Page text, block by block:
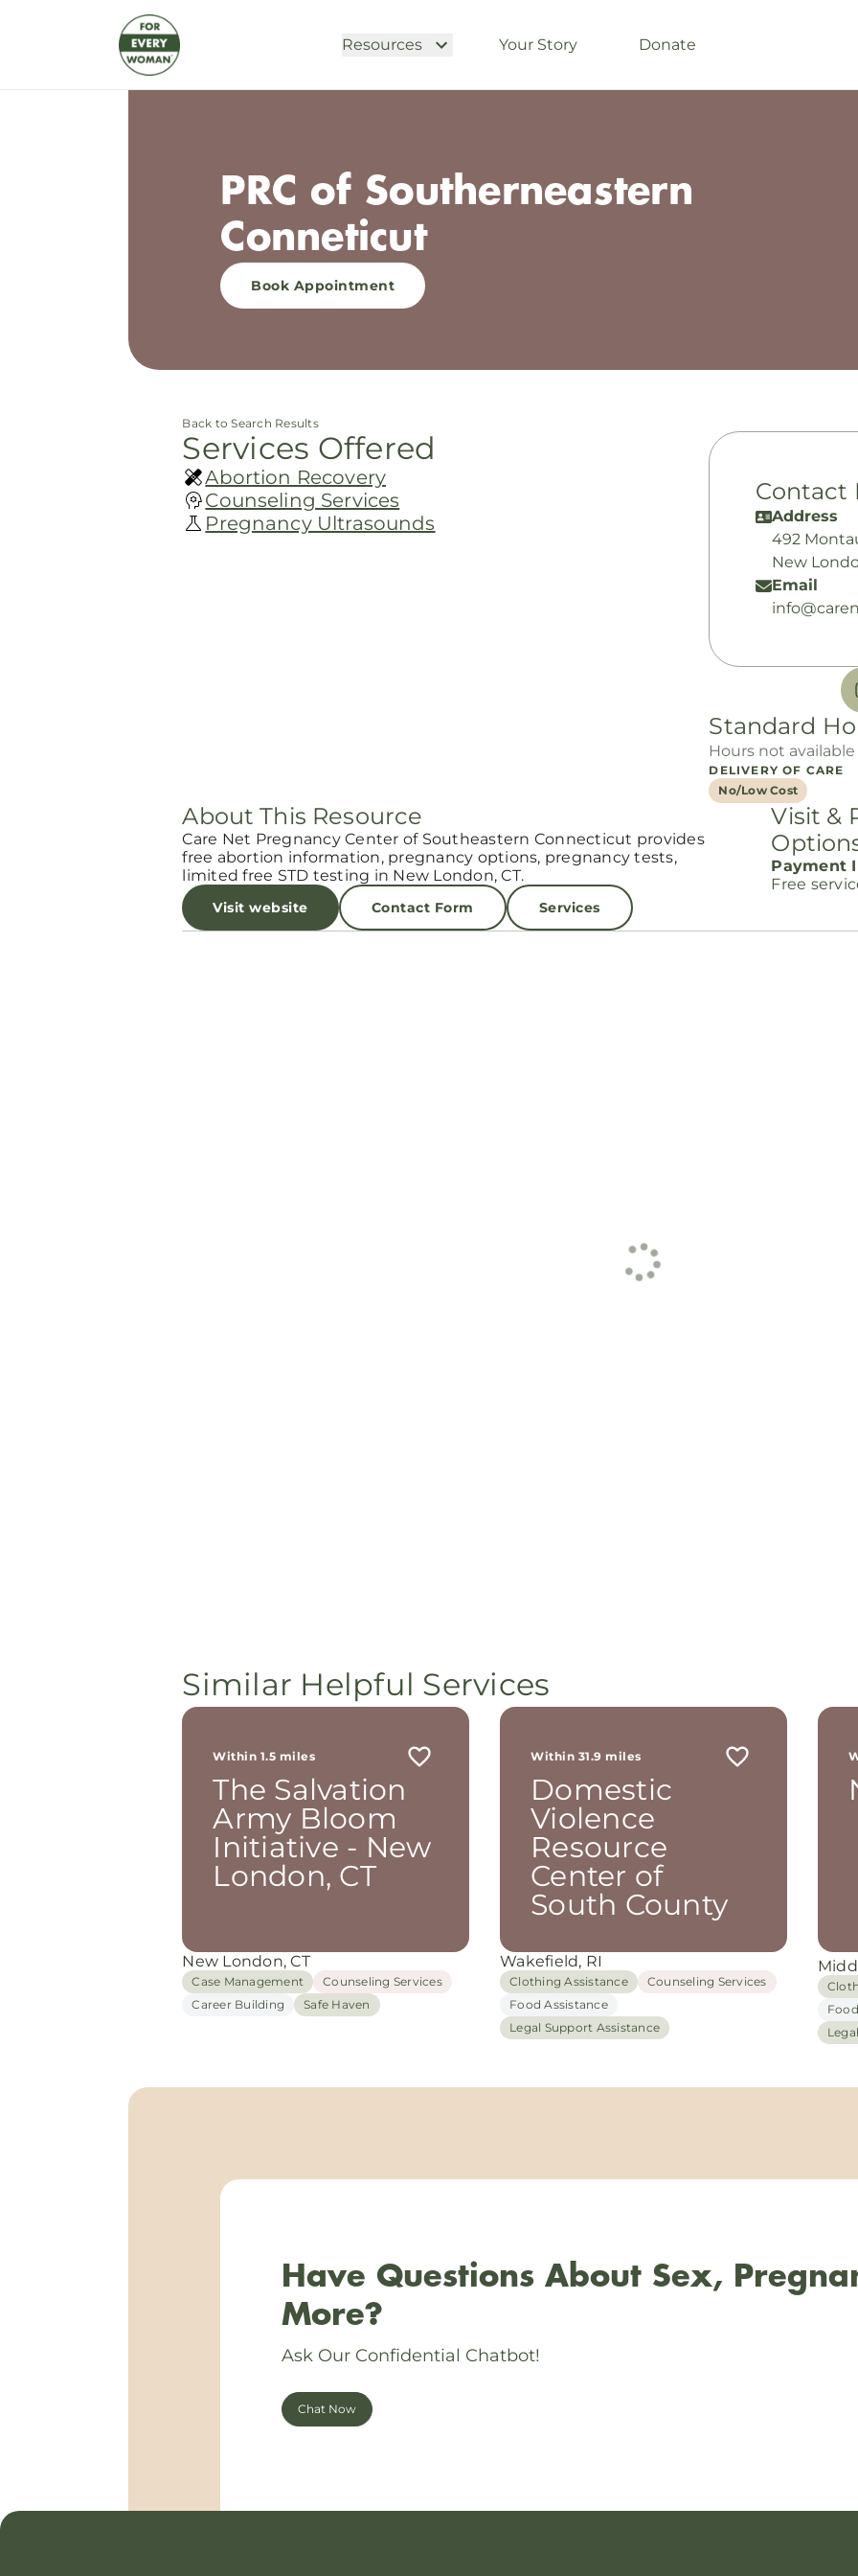
Resources Your Story Donate
PRC of Southerneastern
Conneticut
Book Appointment
Back to Search Results
Services Offered
Abortion Recovery
Counseling Services
Pregnancy Ultrasounds
Contact
Address
492
New
Email
Standard
Hours not available
DELIVERY OF CARE
No/Low Cost
About This Resource
Care Net Pregnancy Center of Southeastern Connecticut provides
free abortion information, pregnancy options, pregnancy tests,
limited free STD testing in New London, CT.
Visit website Contact Form Services
Visit &
Payment
Free
Similar Helpful Services
Within 1.5 miles
The Salvation
Army Bloom
Initiative - New
London, CT
New London, CT
Case Management
Counseling Services
Career Building
Safe Haven
Within 31.9 miles
Domestic
Violence
Resource
Center of
South County
Wakefield, RI
Clothing Assistance
Counseling Services
Food Assistance
Legal Support Assistance
Have Questions About Sex,
More?
Ask Our Confidential Chatbot!
Chat Now